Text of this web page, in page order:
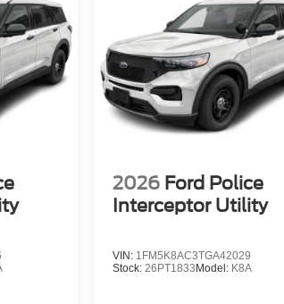
2026 Ford Police
Interceptor Utility
VIN: 1FM5K8AC3TGA42029
Stock: 26PT1833Model: K8A